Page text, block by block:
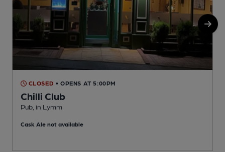
CLOSED • OPENS AT 5:00PM
Chilli Club
Pub, in Lymm
Cask Ale not available